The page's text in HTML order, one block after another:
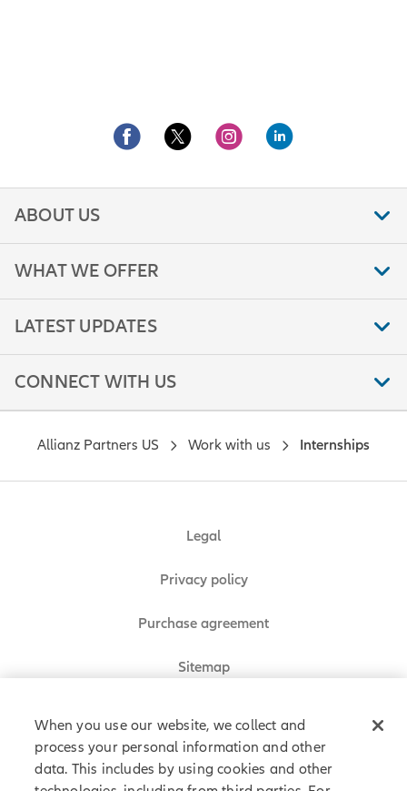
ABOUT US
WHAT WE OFFER
LATEST UPDATES
CONNECT WITH US
Legal
Privacy policy
Purchase agreement
Sitemap
Allianz Partners © 2026. All rights reserved.
Allianz Partners US Work with us Internships
When you use our website, we collect and
process your personal information and other
data. This includes by using cookies and other